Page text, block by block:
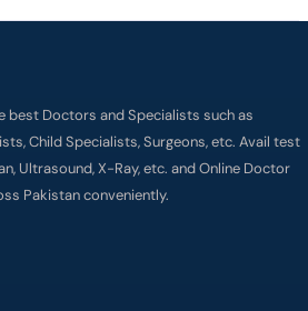
best Doctors and Specialists such as
Child Specialists, Surgeons, etc. Avail test
Ultrasound, X-Ray, etc. and Online Doctor
Pakistan conveniently.